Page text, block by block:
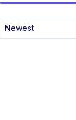
Newest